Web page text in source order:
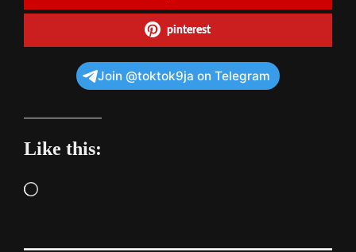
pinterest
Join @toktok9ja on Telegram
Like this:
Loading…